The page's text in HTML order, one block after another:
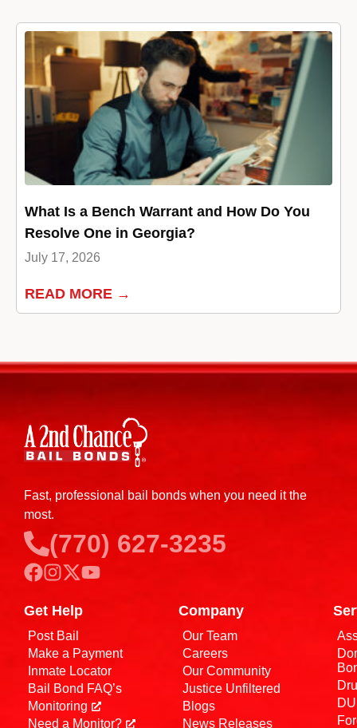
What Is a Bench Warrant and How Do You
Resolve One in Georgia?
July 17, 2026
READ MORE →
Fast, professional bail bonds when you need it the
most.
(770) 627-3235
Get Help
Post Bail
Make a Payment
Inmate Locator
Bail Bond FAQ’s
Monitoring
Need a Monitor?
Company
Our Team
Careers
Our Community
Justice Unfiltered
Blogs
News Releases